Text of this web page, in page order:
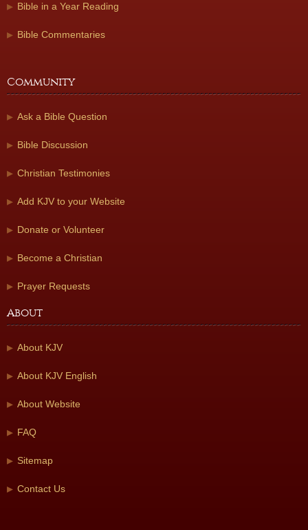
Bible in a Year Reading
Bible Commentaries
Community
Ask a Bible Question
Bible Discussion
Christian Testimonies
Add KJV to your Website
Donate or Volunteer
Become a Christian
Prayer Requests
About
About KJV
About KJV English
About Website
FAQ
Sitemap
Contact Us